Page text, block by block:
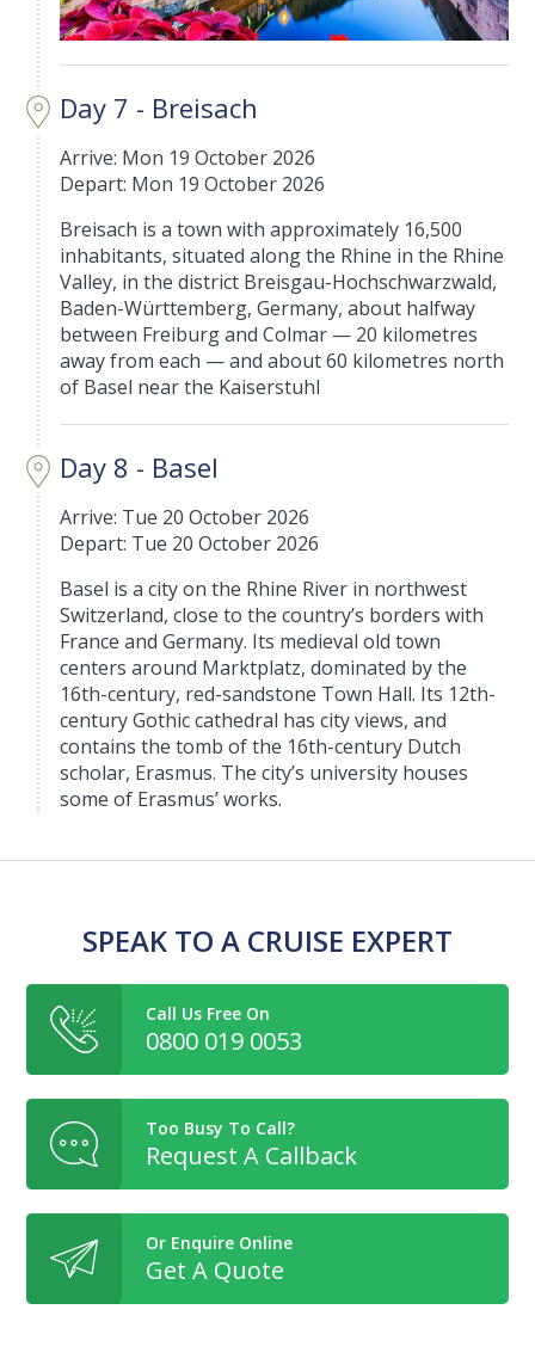
Day 7 - Breisach
Arrive: Mon 19 October 2026
Depart: Mon 19 October 2026
Breisach is a town with approximately 16,500
inhabitants, situated along the Rhine in the Rhine
Valley, in the district Breisgau-Hochschwarzwald,
Baden-Württemberg, Germany, about halfway
between Freiburg and Colmar — 20 kilometres
away from each — and about 60 kilometres north
of Basel near the Kaiserstuhl
Day 8 - Basel
Arrive: Tue 20 October 2026
Depart: Tue 20 October 2026
Basel is a city on the Rhine River in northwest
Switzerland, close to the country’s borders with
France and Germany. Its medieval old town
centers around Marktplatz, dominated by the
16th-century, red-sandstone Town Hall. Its 12th-
century Gothic cathedral has city views, and
contains the tomb of the 16th-century Dutch
scholar, Erasmus. The city’s university houses
some of Erasmus’ works.
SPEAK TO A CRUISE EXPERT
Call Us Free On
0800 019 0053
Too Busy To Call?
Request A Callback
Or Enquire Online
Get A Quote